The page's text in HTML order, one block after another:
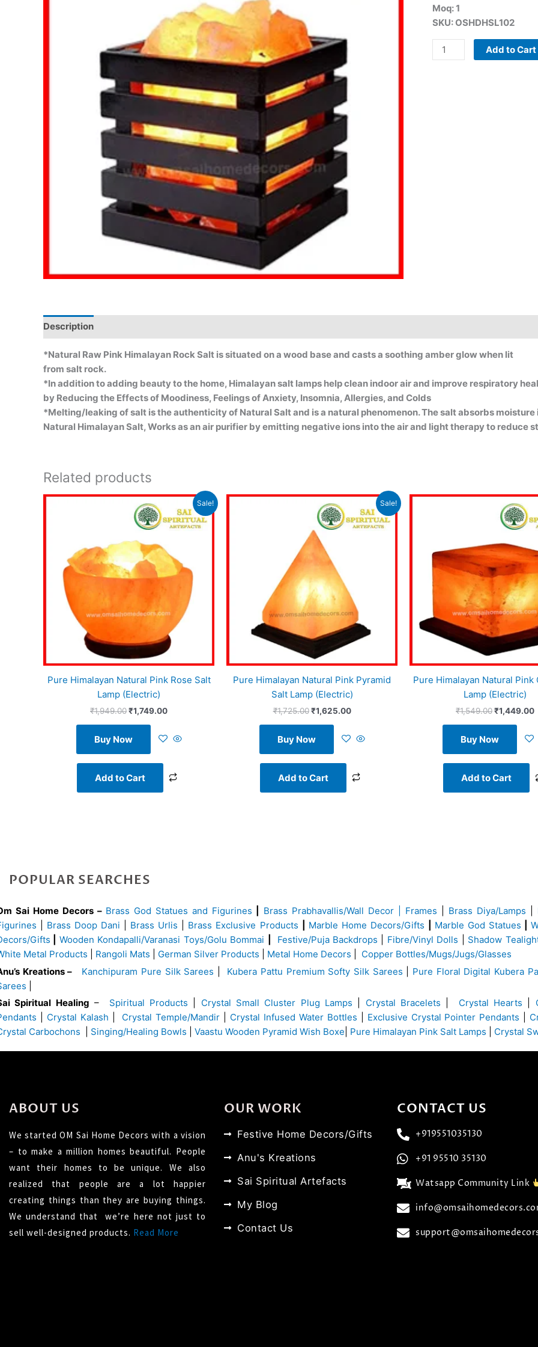
Moq: 1
SKU: OSHDHSL102
Salt
Lamp
(Electric)
quantity
Add to Cart
Description
*Natural Raw Pink Himalayan Rock Salt is situated on a wood base and casts a soothing amber glow when lit
from salt rock.
*In addition to adding beauty to the home, Himalayan salt lamps help clean indoor air and improve respiratory
by Reducing the Effects of Moodiness, Feelings of Anxiety, Insomnia, Allergies, and Colds
*Melting/leaking of salt is the authenticity of Natural Salt and is a natural phenomenon. The salt absorbs
Natural Himalayan Salt, Works as an air purifier by emitting negative ions into the air and light therapy to reduce
Related products
Sale!
Pure Himalayan Natural Pink Rose Salt
Lamp (Electric)
₹1,949.00
Original
price
was:
₹1,949.00.
₹1,749.00
Current
price
is:
₹1,749.00.
Buy Now
Add to Cart
Sale!
Pure Himalayan Natural Pink Pyramid
Salt Lamp (Electric)
₹1,725.00
Original
price
was:
₹1,725.00.
₹1,625.00
Current
price
is:
₹1,625.00.
Buy Now
Add to Cart
Pure Himalayan Natural Pink
Lamp (Electric)
₹1,549.00
Original
price
was:
₹1,549.00.
₹1,449.00
Buy Now
Add to Cart
POPULAR SEARCHES
Sai Home Decors – Brass God Statues and Figurines Brass Prabhavallis/Wall Decor | Frames Brass Diya/Lamps
Brass Doop Dani Brass Urlis Brass Exclusive Products Marble Home Decors/Gifts Marble God Statues
Gifts
Wooden Kondapalli/Varanasi Toys/Golu Bommai Festive/Puja Backdrops Fibre/Vinyl Dolls Shadow
Metal Products
Rangoli Mats German Silver Products Metal Home Decors
Copper Bottles/Mugs/Jugs/Glasses
Kreations –
Kanchipuram Pure Silk Sarees Kubera Pattu Premium Softy Silk Sarees
Pure Floral Digital Kubera
Spiritual Healing – Spiritual Products Crystal Small Cluster Plug Lamps Crystal Bracelets Crystal Hearts
Crystal Kalash Crystal Temple/Mandir Crystal Infused Water Bottles Exclusive Crystal Pointer Pendants
Carbochons
Singing/Healing Bowls Vaastu Wooden Pyramid Wish Boxe Pure Himalayan Pink Salt Lamps Crystal
ABOUT US
We started OM Sai Home Decors with a vision
– to make a million homes beautiful. People
want their homes to be unique. We also
realized that people are a lot happier
creating things than they are buying things.
We understand that we’re here not just to
sell well-designed products. Read More
OUR WORK
Festive Home Decors/Gifts
Anu's Kreations
Sai Spiritual Artefacts
My Blog
Contact Us
CONTACT US
+919551035130
+91 95510 35130
Watsapp Community Link